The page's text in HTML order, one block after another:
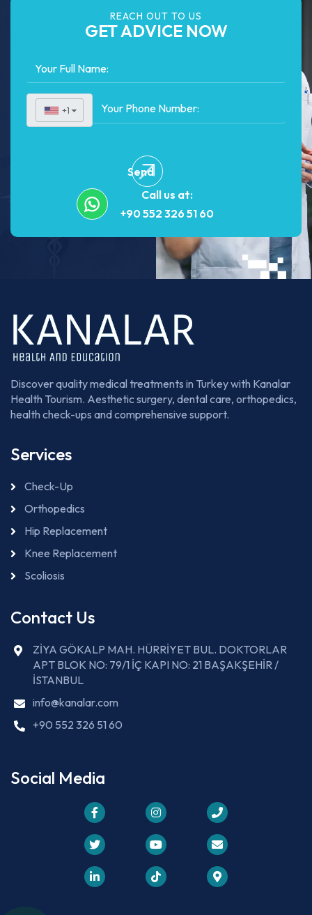
REACH OUT TO US
GET ADVICE NOW
+1 ▼
Send
Call us at:
+90 552 326 51 60
Discover quality medical treatments in Turkey with Kanalar
Health Tourism. Aesthetic surgery, dental care, orthopedics,
health check-ups and comprehensive support.
Services
Check-Up
Orthopedics
Hip Replacement
Knee Replacement
Scoliosis
Contact Us
ZİYA GÖKALP MAH. HÜRRİYET BUL. DOKTORLAR
APT BLOK NO: 79/1 İÇ KAPI NO: 21 BAŞAKŞEHİR /
İSTANBUL
info@kanalar.com
+90 552 326 51 60
Social Media